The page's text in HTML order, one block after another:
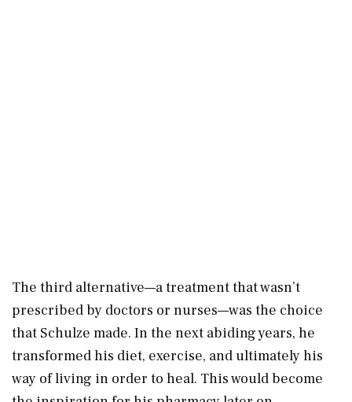
The third alternative—a treatment that wasn’t
prescribed by doctors or nurses—was the choice
that Schulze made. In the next abiding years, he
transformed his diet, exercise, and ultimately his
way of living in order to heal. This would become